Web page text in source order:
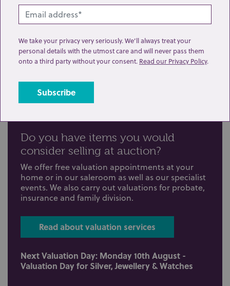
Do you have items you would
consider selling at auction?
We offer free valuation appointments at your
home or in our saleroom as well as our specialist
events. We also carry out valuations for probate,
insurance and family division.
Read about valuation services
Next Valuation Day: Monday 10th August -
Valuation Day for Silver, Jewellery & Watches
We take your privacy very seriously. We’ll always treat your
personal details with the utmost care and will never pass them
onto a third party without your consent. Read our Privacy Policy.